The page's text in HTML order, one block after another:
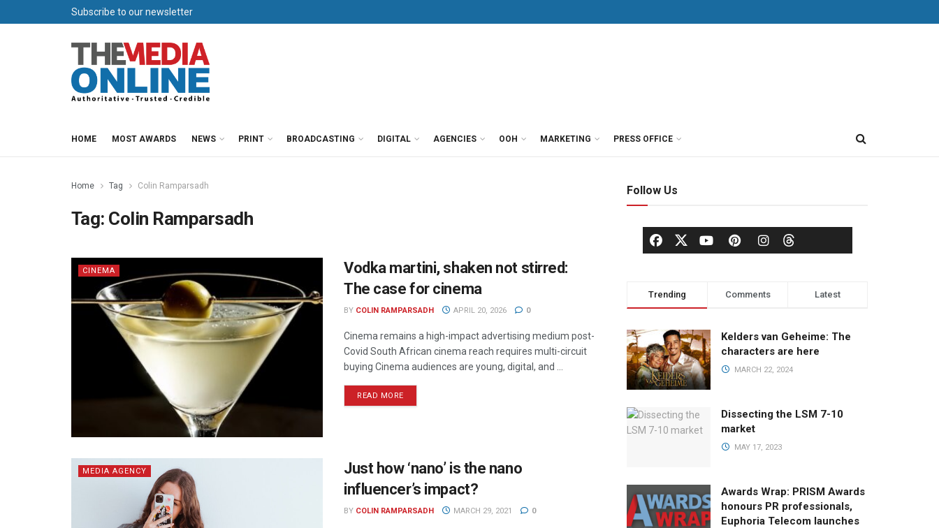
Subscribe to our newsletter
HOME MOST AWARDS NEWS PRINT BROADCASTING DIGITAL AGENCIES OOH MARKETING PRESS OFFICE
Home Tag Colin Ramparsadh
Tag: Colin Ramparsadh
CINEMA
Vodka martini, shaken not stirred:
The case for cinema
BY COLIN RAMPARSADH APRIL 20, 2026 0
Cinema remains a high-impact advertising medium post-
Covid South African cinema reach requires multi-circuit
buying Cinema audiences are young, digital, and ...
READ MORE
MEDIA AGENCY
Just how ‘nano’ is the nano
influencer’s impact?
BY COLIN RAMPARSADH MARCH 29, 2021 0
Follow Us
Trending Comments Latest
Kelders van Geheime: The
characters are here
MARCH 22, 2024
Dissecting the LSM 7-10
market
MAY 17, 2023
Awards Wrap: PRISM Awards
honours PR professionals,
Euphoria Telecom launches